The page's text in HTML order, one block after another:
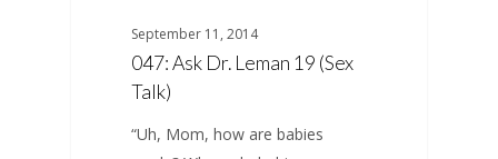
September 11, 2014
047: Ask Dr. Leman 19 (Sex
Talk)
“Uh, Mom, how are babies